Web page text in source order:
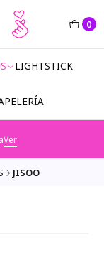
0
LIGHTSTICK
Ver
JISOO